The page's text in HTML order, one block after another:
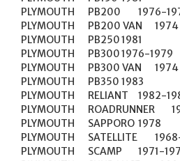
PLYMOUTH	PB200	1976-1979
PLYMOUTH	PB200 VAN	1974
PLYMOUTH	PB250	1981
PLYMOUTH	PB300	1976-1979
PLYMOUTH	PB300 VAN	1974
PLYMOUTH	PB350	1983
PLYMOUTH	RELIANT	1982-1988
PLYMOUTH	ROADRUNNER	1969-1974
PLYMOUTH	SAPPORO	1978
PLYMOUTH	SATELLITE	1968-1974
PLYMOUTH	SCAMP	1971-1976